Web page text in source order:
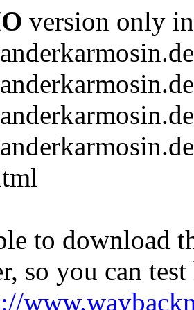
version only
to download
so you can